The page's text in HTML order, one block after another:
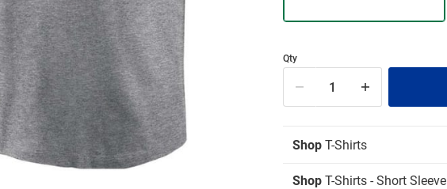
Qty
Shop T-Shirts
Shop T-Shirts - Short Sleeve